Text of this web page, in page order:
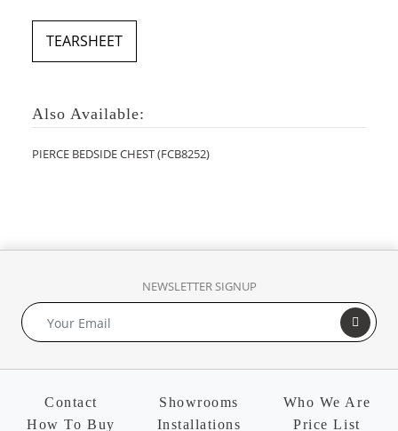
TEARSHEET
Also Available:
PIERCE BEDSIDE CHEST (FCB8252)
NEWSLETTER SIGNUP
Contact Showrooms
Who We Are
How To Buy
Installations Price List